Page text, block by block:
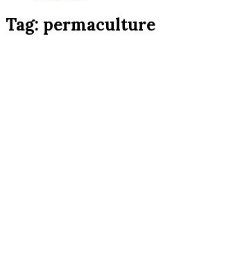
Tag: permaculture